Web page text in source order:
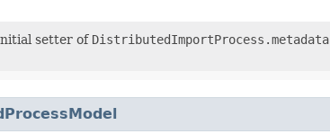
setter of DistributedImportProcess.metadata